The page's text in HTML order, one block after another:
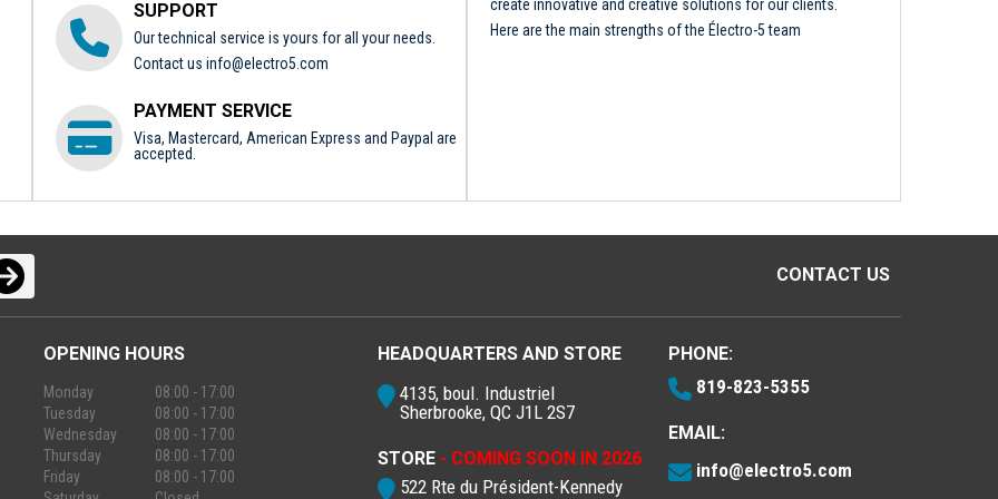
SUPPORT
Our technical service is yours for all your needs.
Contact us info@electro5.com
PAYMENT SERVICE
Visa, Mastercard, American Express and Paypal are
accepted.
create innovative and creative solutions for our clients.
Here are the main strengths of the Électro-5 team
CONTACT US
OPENING HOURS
Monday
08:00 - 17:00
Tuesday
08:00 - 17:00
Wednesday
08:00 - 17:00
Thursday
08:00 - 17:00
Friday
08:00 - 17:00
HEADQUARTERS AND STORE
4135, boul. Industriel
Sherbrooke, QC J1L 2S7
STORE - COMING SOON IN 2026
522 Rte du Président-Kennedy
PHONE:
819-823-5355
EMAIL:
info@electro5.com